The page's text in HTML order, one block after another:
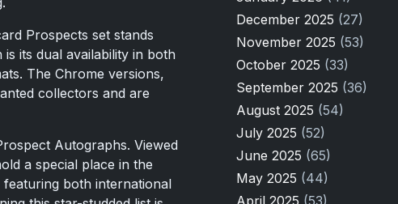
Prospects set stands
its dual availability in both
The Chrome versions,
collectors and are
Autographs. Viewed
a special place in the
both international
December 2025 (27)
November 2025 (53)
October 2025 (33)
September 2025 (36)
August 2025 (54)
July 2025 (52)
June 2025 (65)
May 2025 (44)
April 2025 (53)